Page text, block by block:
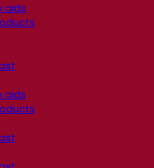
aids
aids